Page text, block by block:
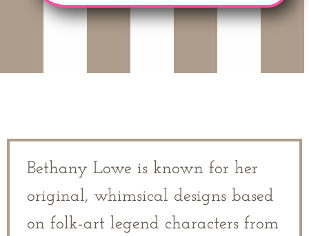
Bethany Lowe is known for her
original, whimsical designs based
on folk-art legend characters from